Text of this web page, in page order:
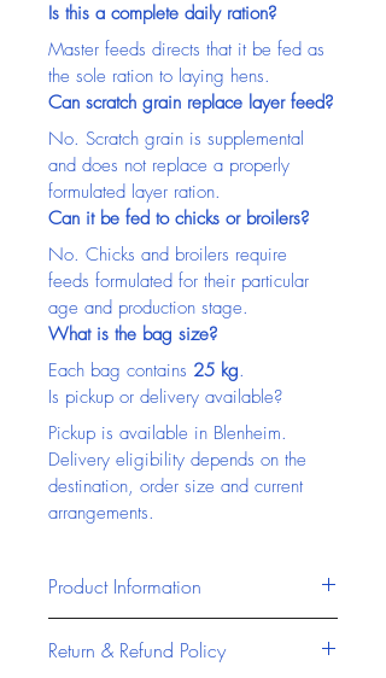
Is this a complete daily ration?
Master feeds directs that it be fed as
the sole ration to laying hens.
Can scratch grain replace layer feed?
No. Scratch grain is supplemental
and does not replace a properly
formulated layer ration.
Can it be fed to chicks or broilers?
No. Chicks and broilers require
feeds formulated for their particular
age and production stage.
What is the bag size?
Each bag contains 25 kg.
Is pickup or delivery available?
Pickup is available in Blenheim.
Delivery eligibility depends on the
destination, order size and current
arrangements.
Product Information
formulated to provide reliable, high-
Return & Refund Policy